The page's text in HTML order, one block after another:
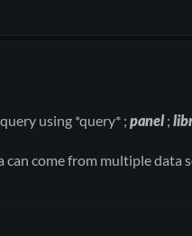
using *query* ; panel;
come from multiple data